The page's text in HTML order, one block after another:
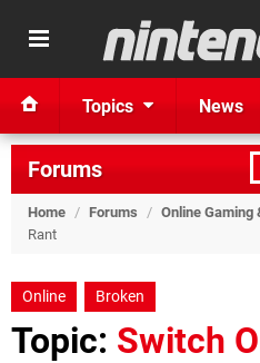
Topics News
Forums
Home / Forums / Online Gaming
Rant
Online Broken
Topic: Switch